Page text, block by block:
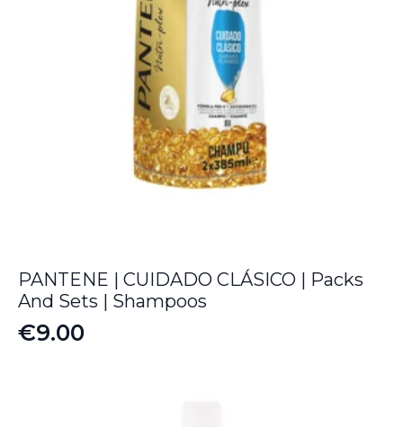
PANTENE | CUIDADO CLÁSICO | Packs
And Sets | Shampoos
€9.00